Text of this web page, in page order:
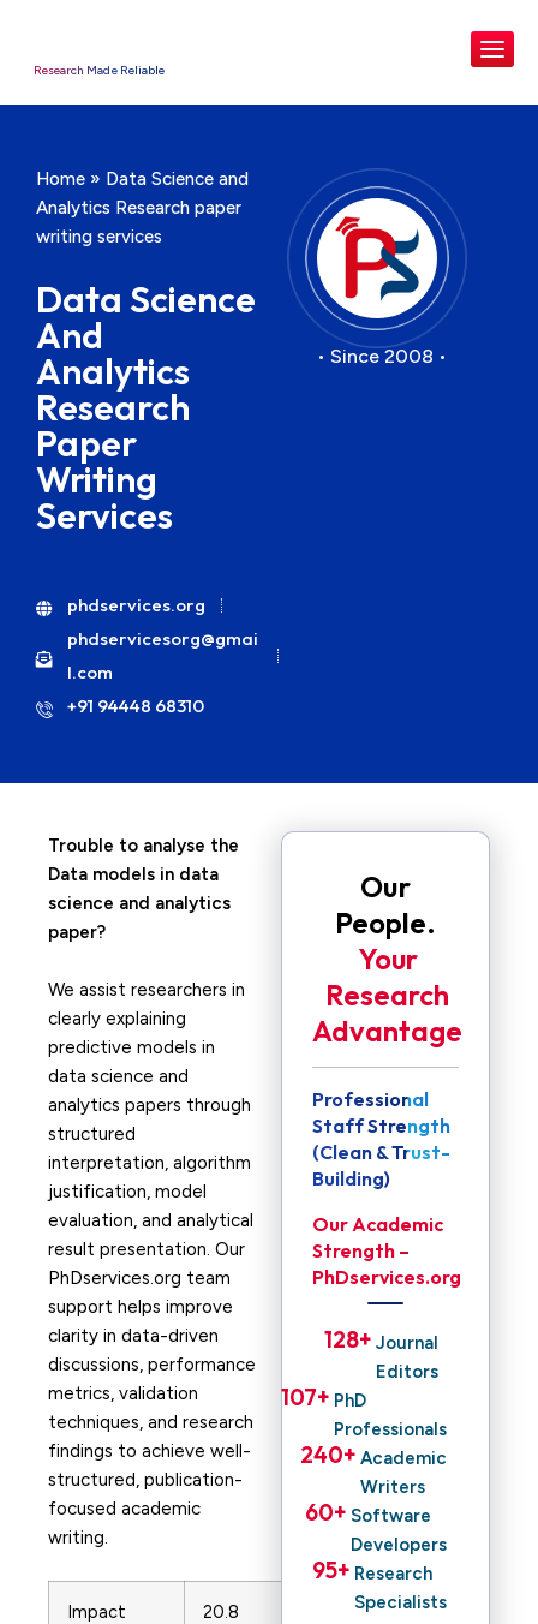
Research Made Reliable
Home » Data Science and
Analytics Research paper
writing services
Data Science
And
Analytics
Research
Paper
Writing
Services
phdservices.org
phdservicesorg@gmai
l.com
+91 94448 68310
• Since 2008 •
Trouble to analyse the
Data models in data
science and analytics
paper?
We assist researchers in
clearly explaining
predictive models in
data science and
analytics papers through
structured
interpretation, algorithm
justification, model
evaluation, and analytical
result presentation. Our
PhDservices.org team
support helps improve
clarity in data-driven
discussions, performance
metrics, validation
techniques, and research
findings to achieve well-
structured, publication-
focused academic
writing.
Impact
20.8
Our
People.
Your
Research
Advantage
Professional
Staff Strength
(Clean & Trust-
Building)
Our Academic
Strength –
PhDservices.org
Journal
Editors
128+
PhD
Professionals
107+
Academic
Writers
240+
Software
Developers
60+
Research
Specialists
95+